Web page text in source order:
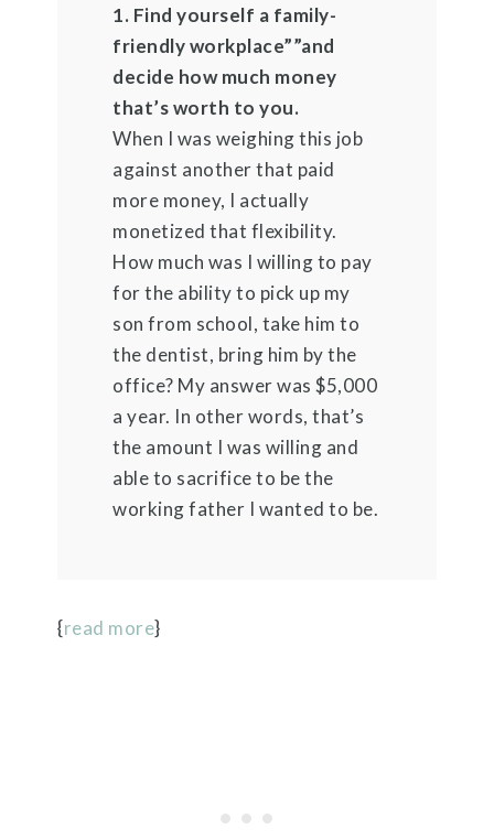
1. Find yourself a family-
friendly workplace””and
decide how much money
that’s worth to you.
When I was weighing this job
against another that paid
more money, I actually
monetized that flexibility.
How much was I willing to pay
for the ability to pick up my
son from school, take him to
the dentist, bring him by the
office? My answer was $5,000
a year. In other words, that’s
the amount I was willing and
able to sacrifice to be the
working father I wanted to be.
{read more}